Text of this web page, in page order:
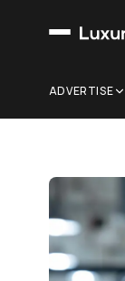
ADVERTISE